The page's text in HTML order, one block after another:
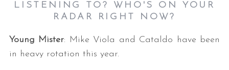
LISTENING TO? WHO'S ON YOUR
RADAR RIGHT NOW?
Young Mister: Mike Viola and Cataldo have been
in heavy rotation this year.